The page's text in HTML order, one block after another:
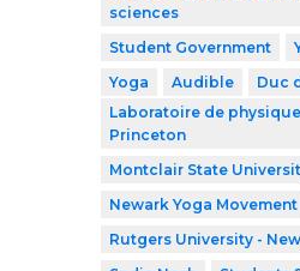
sciences
Student Government
Yoga
Audible
Duc
Laboratoire de
Princeton
Montclair State
Newark Yoga Movement
Rutgers University -